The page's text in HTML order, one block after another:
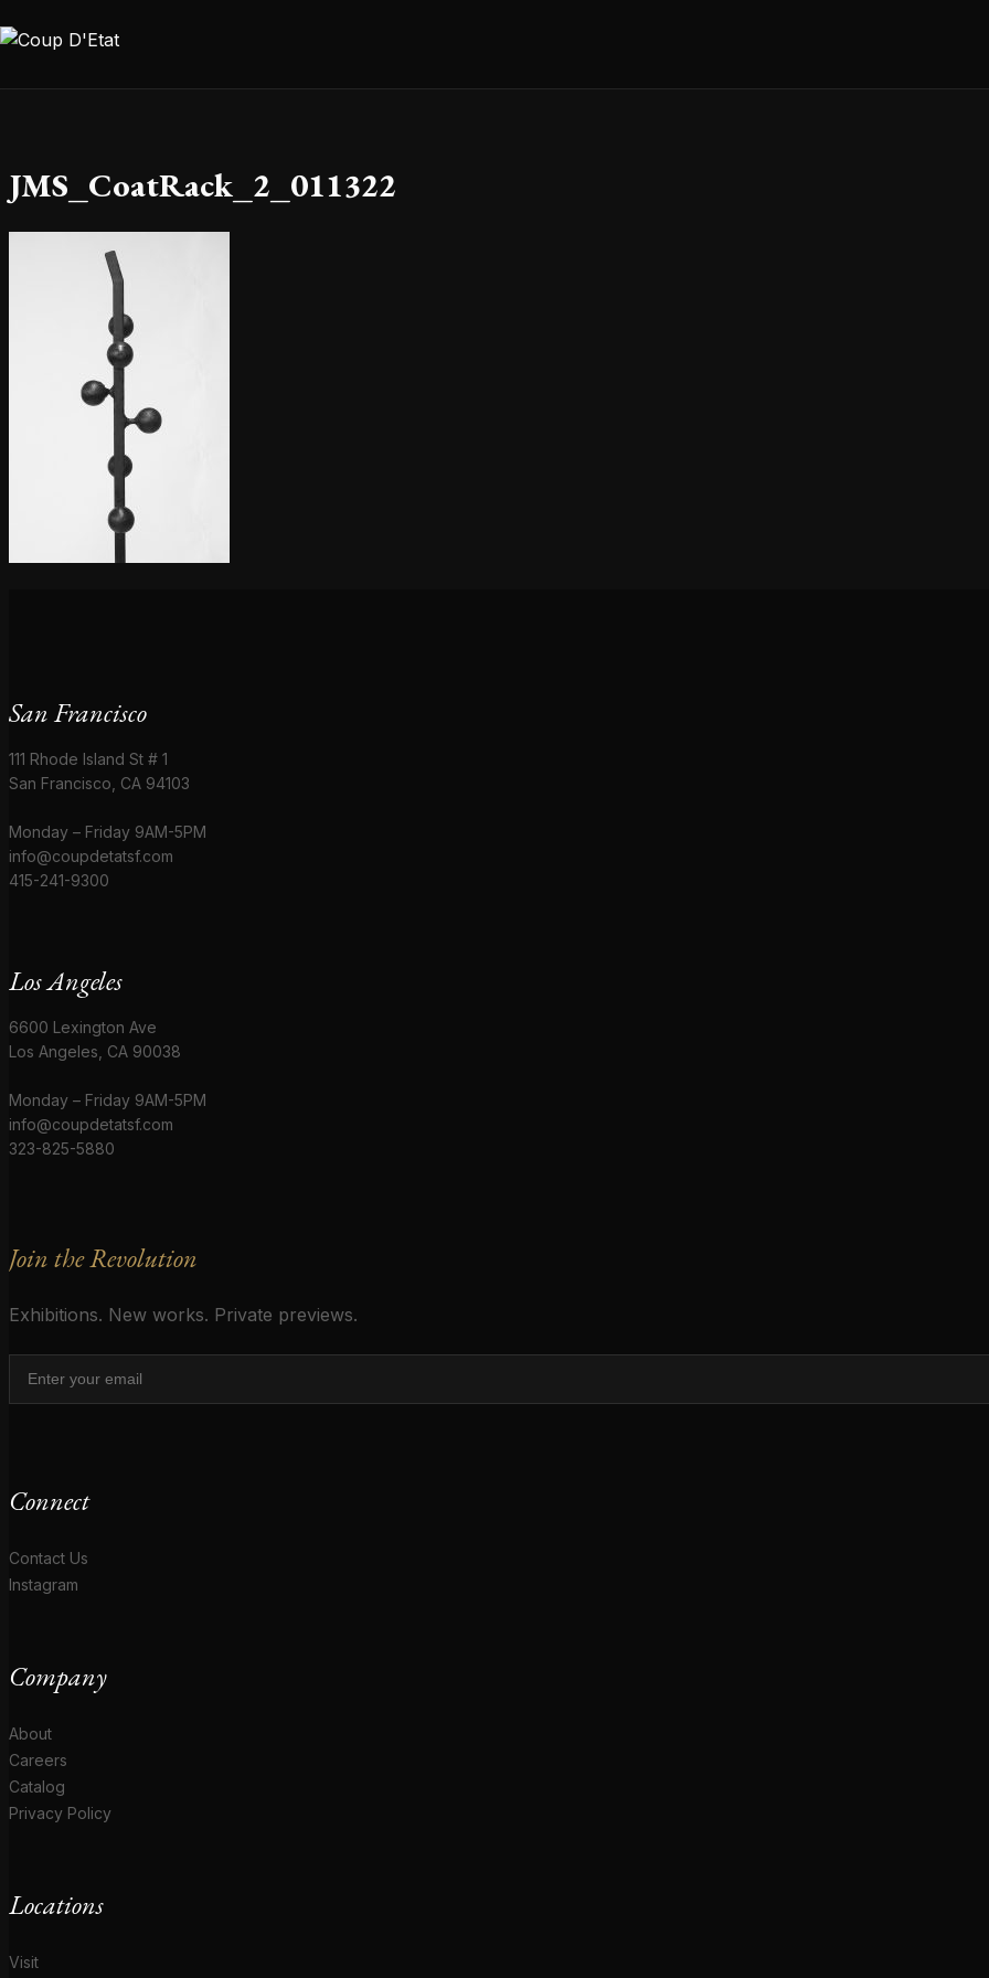
Skip to content
JMS_CoatRack_2_011322
San Francisco
111 Rhode Island St # 1
San Francisco, CA 94103
Monday – Friday 9AM-5PM
info@coupdetatsf.com
415-241-9300
Los Angeles
6600 Lexington Ave
Los Angeles, CA 90038
Monday – Friday 9AM-5PM
info@coupdetatsf.com
323-825-5880
Join the Revolution
Exhibitions. New works. Private previews.
Connect
Contact Us
Instagram
Company
About
Careers
Catalog
Privacy Policy
Locations
Visit